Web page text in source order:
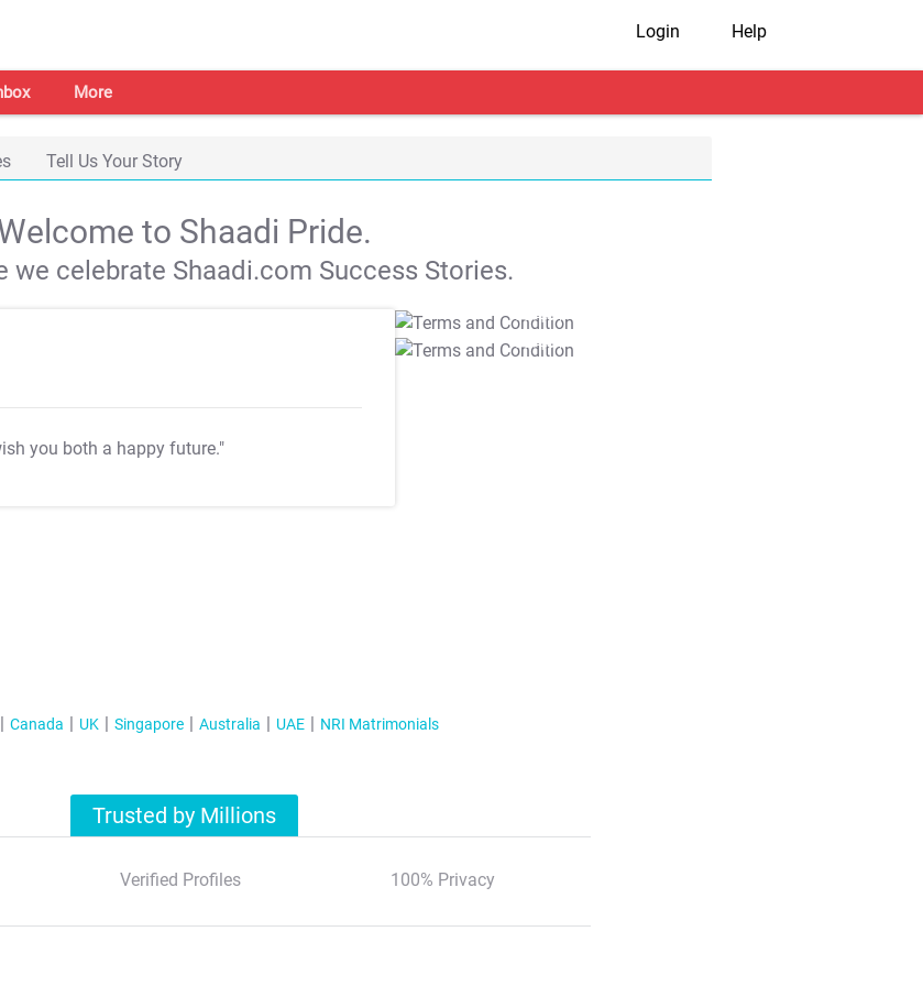
Login Help
More
Tell Us Your Story
to Shaadi Pride.
we celebrate Shaadi.com Success Stories.
you both a happy future."
T&C Apply
T&C Apply
Canada UK Singapore Australia UAE NRI Matrimonials
Trusted by Millions
Verified Profiles 100% Privacy